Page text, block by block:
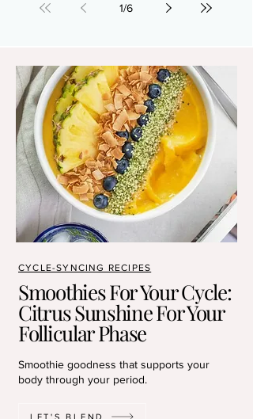
1/6
CYCLE-SYNCING RECIPES
Smoothies For Your Cycle:
Citrus Sunshine For Your
Follicular Phase
Smoothie goodness that supports your
body through your period.
LET'S BLEND